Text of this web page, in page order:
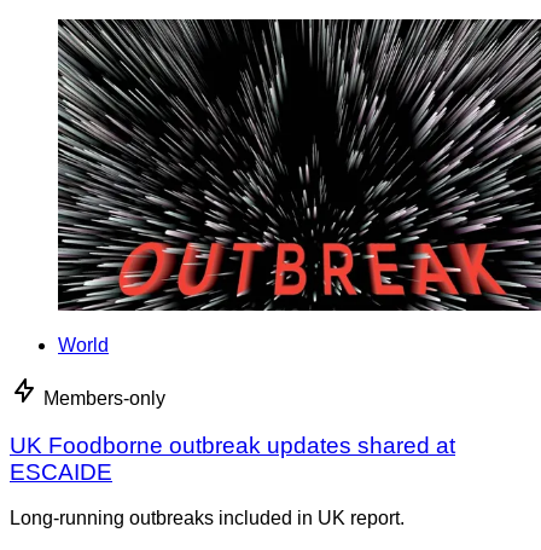
World
Members-only
UK Foodborne outbreak updates shared at
ESCAIDE
Long-running outbreaks included in UK report.